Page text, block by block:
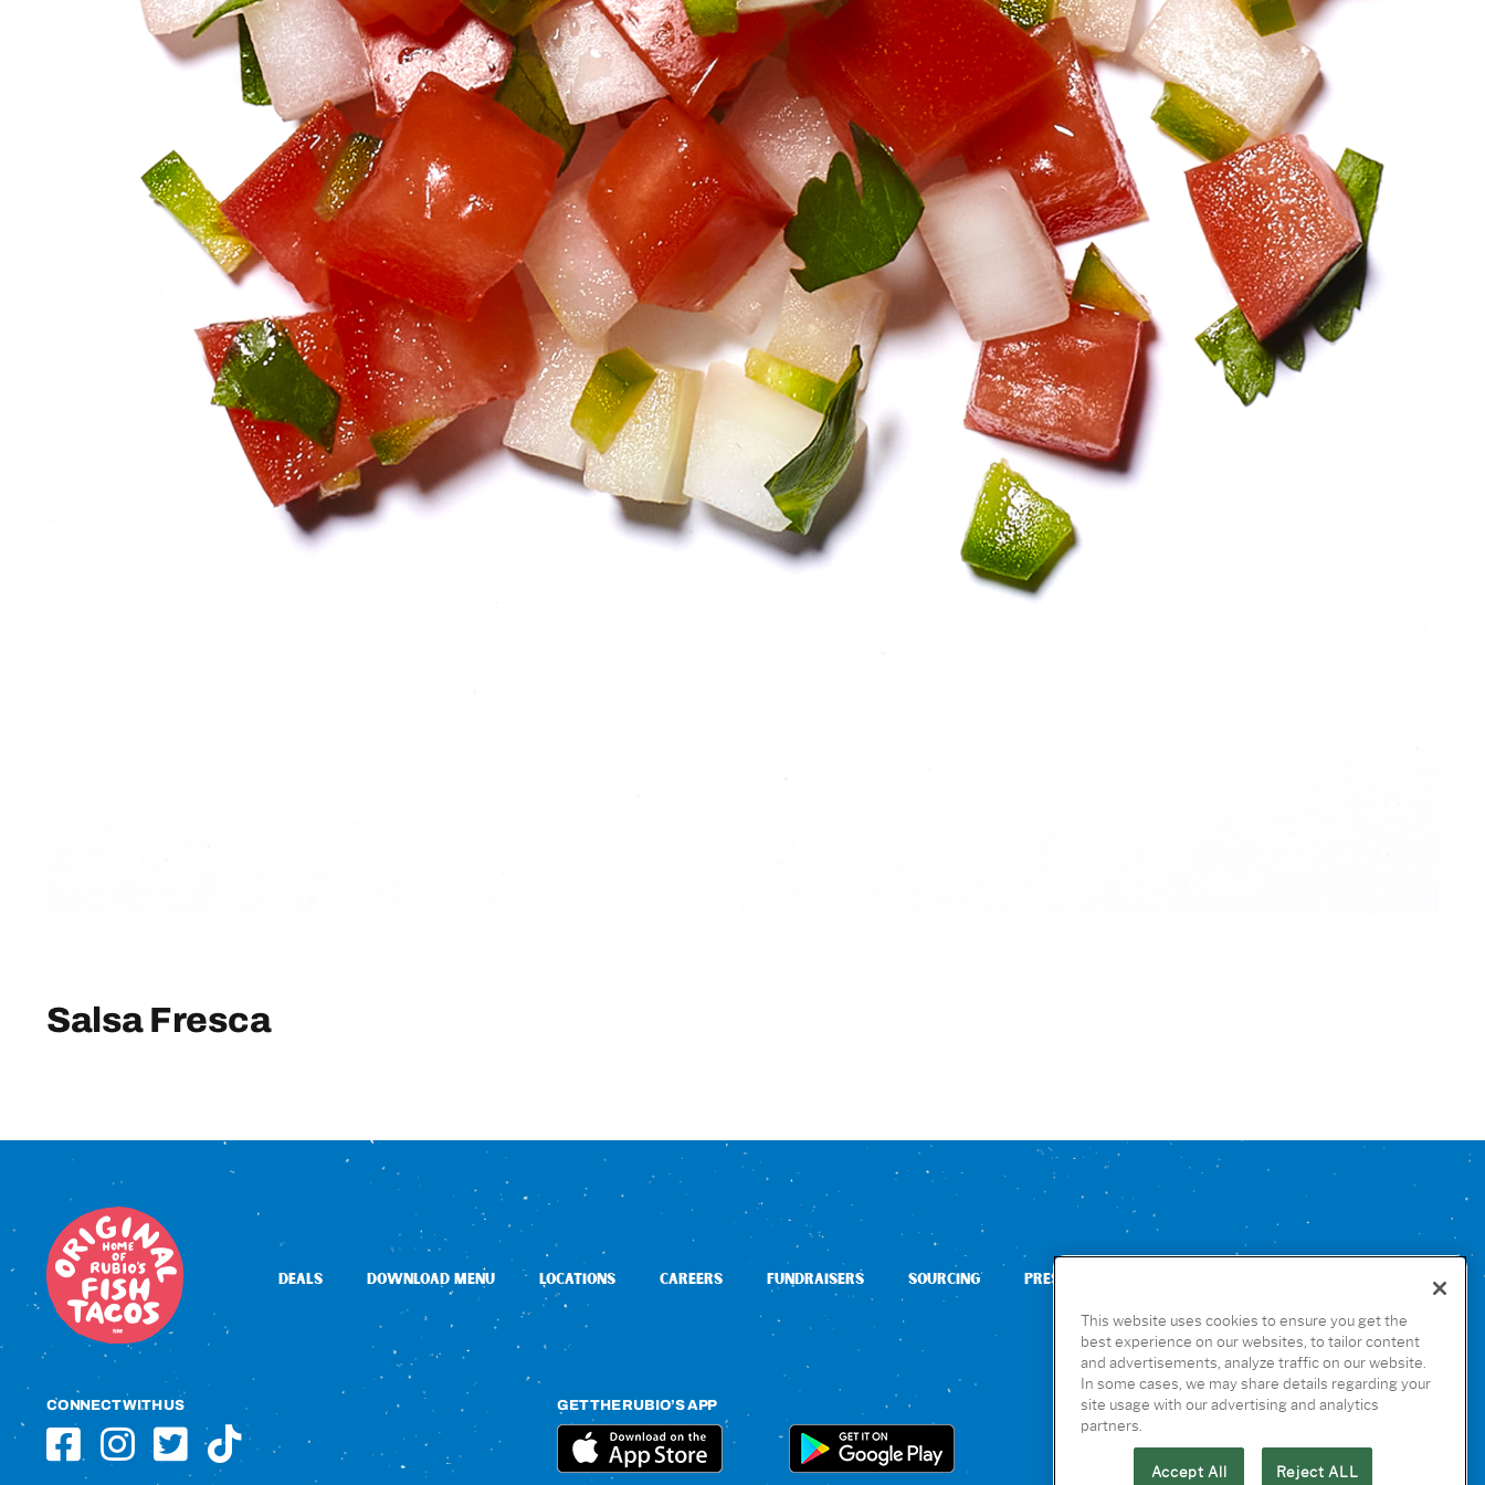
Salsa Fresca
DEALS DOWNLOAD MENU LOCATIONS CAREERS FUNDRAISERS SOURCING PRESS
CONNECT WITH US GET THE RUBIO’S APP
This website uses cookies to ensure you get the
best experience on our websites, to tailor content
and advertisements, analyze traffic on our website.
In some cases, we may share details regarding your
site usage with our advertising and analytics
partners.
Accept All Reject ALL